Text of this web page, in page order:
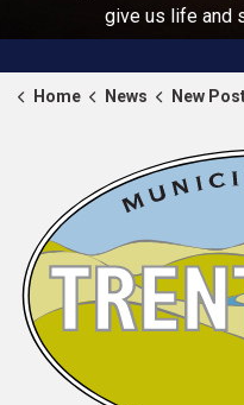
give us life and
Home News New